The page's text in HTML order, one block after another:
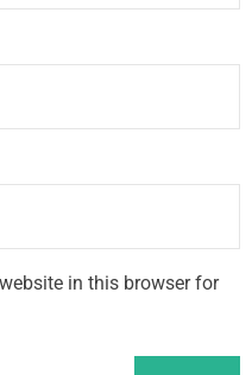
in this browser for